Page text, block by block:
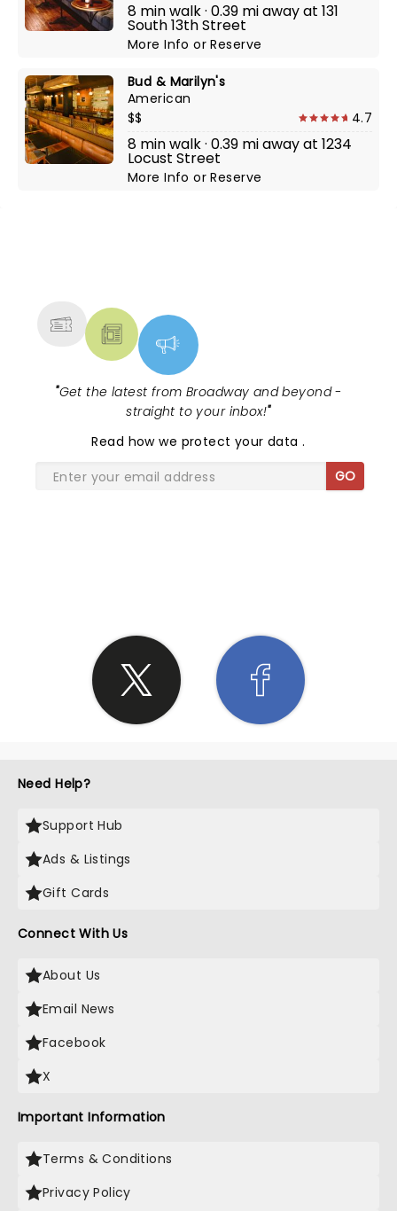
8 min walk · 0.39 mi away at 131
South 13th Street
More InfoorReserve
Bud & Marilyn's
American
$$
4.7
8 min walk · 0.39 mi away at 1234
Locust Street
More InfoorReserve
"Get the latest from Broadway and beyond -
straight to your inbox!"
Read how we protect your data.
GO
Need Help?
Support Hub
Ads & Listings
Gift Cards
Connect With Us
About Us
Email News
Facebook
X
Important Information
Terms & Conditions
Privacy Policy